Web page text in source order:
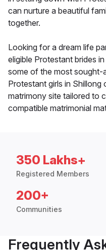
can nurture a beautiful
together.
Looking for a dream life
eligible Protestant brides
some of the most
Protestant girls in
matrimony site tailored to
compatible matrimonial
350 Lakhs+
Registered Members
200+
Communities
Frequently